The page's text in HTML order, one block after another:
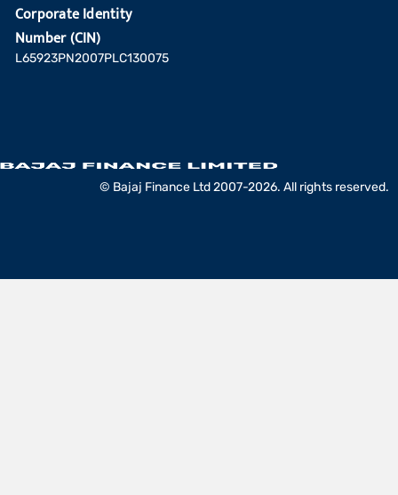
Corporate Identity
Number (CIN)
L65923PN2007PLC130075
© Bajaj Finance Ltd 2007-2026. All rights reserved.